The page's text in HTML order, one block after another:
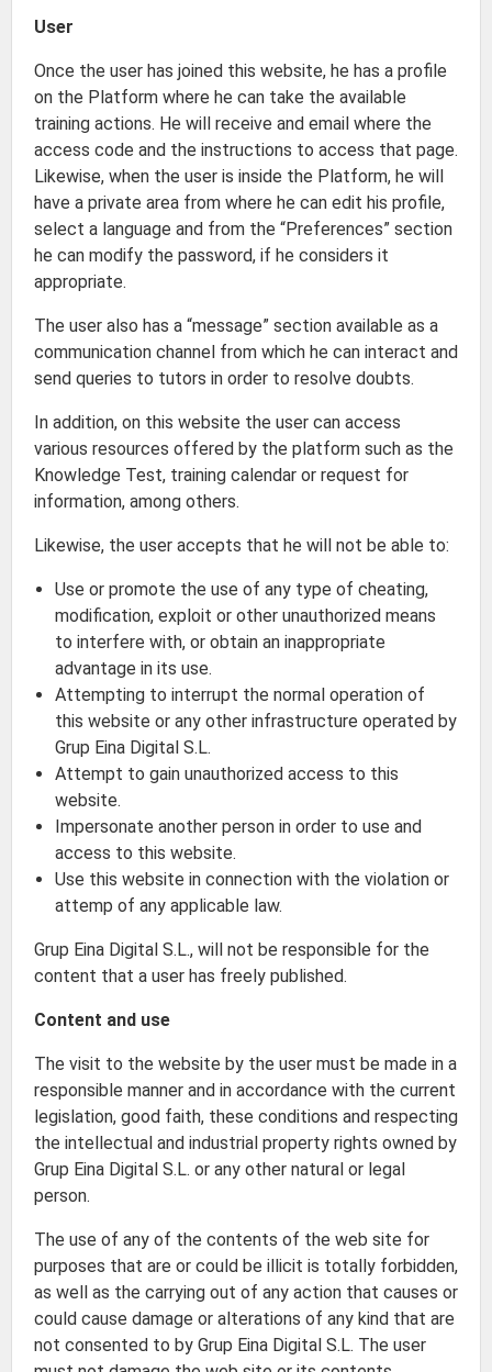
User
Once the user has joined this website, he has a profile
on the Platform where he can take the available
training actions. He will receive and email where the
access code and the instructions to access that page.
Likewise, when the user is inside the Platform, he will
have a private area from where he can edit his profile,
select a language and from the “Preferences” section
he can modify the password, if he considers it
appropriate.
The user also has a “message” section available as a
communication channel from which he can interact and
send queries to tutors in order to resolve doubts.
In addition, on this website the user can access
various resources offered by the platform such as the
Knowledge Test, training calendar or request for
information, among others.
Likewise, the user accepts that he will not be able to:
Use or promote the use of any type of cheating,
modification, exploit or other unauthorized means
to interfere with, or obtain an inappropriate
advantage in its use.
Attempting to interrupt the normal operation of
this website or any other infrastructure operated by
Grup Eina Digital S.L.
Attempt to gain unauthorized access to this
website.
Impersonate another person in order to use and
access to this website.
Use this website in connection with the violation or
attemp of any applicable law.
Grup Eina Digital S.L., will not be responsible for the
content that a user has freely published.
Content and use
The visit to the website by the user must be made in a
responsible manner and in accordance with the current
legislation, good faith, these conditions and respecting
the intellectual and industrial property rights owned by
Grup Eina Digital S.L. or any other natural or legal
person.
The use of any of the contents of the web site for
purposes that are or could be illicit is totally forbidden,
as well as the carrying out of any action that causes or
could cause damage or alterations of any kind that are
not consented to by Grup Eina Digital S.L. The user